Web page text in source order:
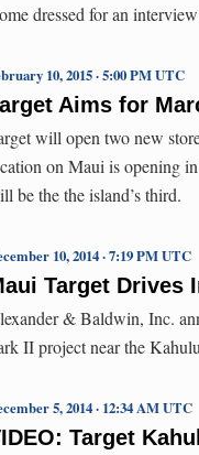
dressed for an
Aims for
10, 2015 · 5:00 PM UTC
will open two new
on Maui is opening
be the the island’s third.
Target Drives
10, 2014 · 7:19 PM UTC
& Baldwin, Inc.
II project near the
Target
5, 2014 · 12:34 AM UTC